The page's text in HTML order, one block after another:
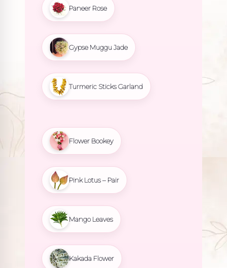
Paneer Rose
Gypse Muggu Jade
Turmeric Sticks Garland
Flower Bookey
Pink Lotus – Pair
Mango Leaves
Kakada Flower